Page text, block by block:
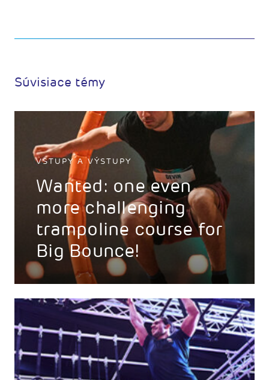
Súvisiace témy
VSTUPY A VÝSTUPY
Wanted: one even
more challenging
trampoline course for
Big Bounce!